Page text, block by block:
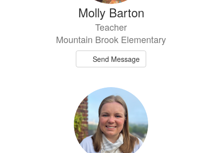
Molly Barton
Teacher
Mountain Brook Elementary
Send Message